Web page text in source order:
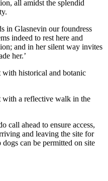
all amidst the splendid
in Glasnevin our foundress
indeed to rest here and
and in her silent way invites
her.’
historical and botanic
with a reflective walk in the
call ahead to ensure access,
and leaving the site for
can be permitted on site